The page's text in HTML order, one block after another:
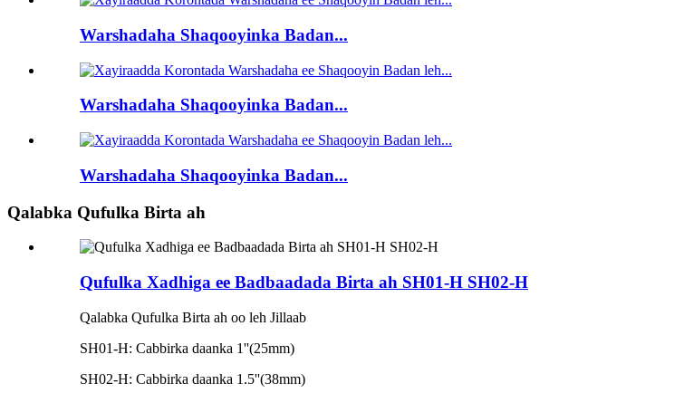
Warshadaha Shaqooyinka Badan...
Warshadaha Shaqooyinka Badan...
Warshadaha Shaqooyinka Badan...
Qalabka Qufulka Birta ah
Qufulka Xadhiga ee Badbaadada Birta ah SH01-H SH02-H
Qalabka Qufulka Birta ah oo leh Jillaab
SH01-H: Cabbirka daanka 1''(25mm)
SH02-H: Cabbirka daanka 1.5''(38mm)